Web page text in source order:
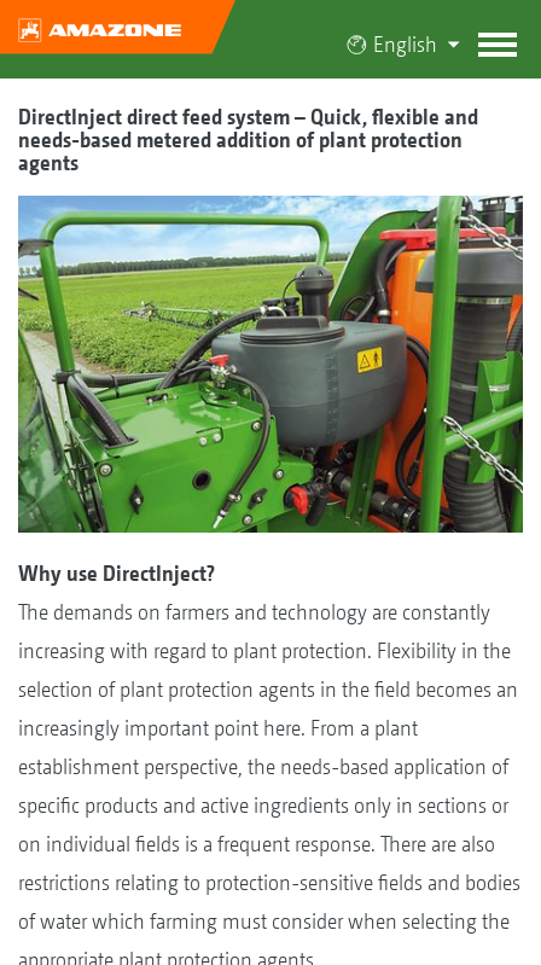
English
DirectInject direct feed system – Quick, flexible and
needs-based metered addition of plant protection
agents
Why use DirectInject?
The demands on farmers and technology are constantly
increasing with regard to plant protection. Flexibility in the
selection of plant protection agents in the field becomes an
increasingly important point here. From a plant
establishment perspective, the needs-based application of
specific products and active ingredients only in sections or
on individual fields is a frequent response. There are also
restrictions relating to protection-sensitive fields and bodies
of water which farming must consider when selecting the
appropriate plant protection agents.